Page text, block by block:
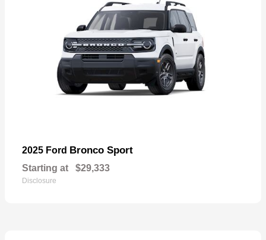
2025 Ford Bronco Sport
Starting at $29,333
Disclosure